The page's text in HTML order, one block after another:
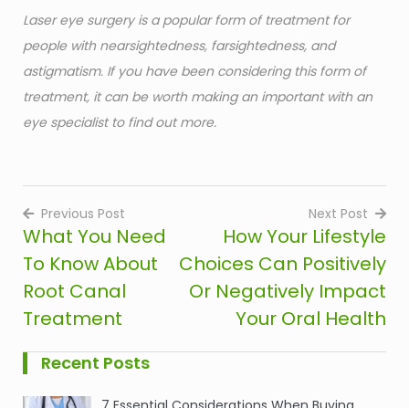
Laser eye surgery is a popular form of treatment for
people with nearsightedness, farsightedness, and
astigmatism. If you have been considering this form of
treatment, it can be worth making an important with an
eye specialist to find out more.
Post
navigation
Previous Post
What You Need
To Know About
Root Canal
Treatment
Next Post
How Your Lifestyle
Choices Can Positively
Or Negatively Impact
Your Oral Health
Recent Posts